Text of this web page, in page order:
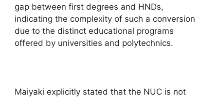
gap between first degrees and HNDs,
indicating the complexity of such a conversion
due to the distinct educational programs
offered by universities and polytechnics.
Maiyaki explicitly stated that the NUC is not